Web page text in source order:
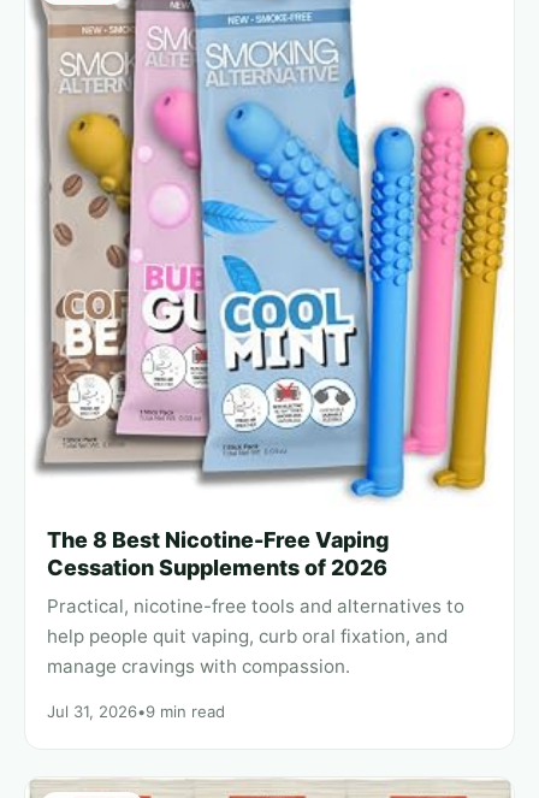
The 8 Best Nicotine-Free Vaping
Cessation Supplements of 2026
Practical, nicotine-free tools and alternatives to
help people quit vaping, curb oral fixation, and
manage cravings with compassion.
Jul 31, 2026•9 min read